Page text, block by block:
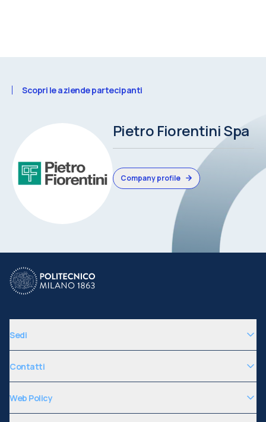
Scopri le aziende partecipanti
Pietro Fiorentini Spa
Company profile
Sedi
Contatti
Web Policy